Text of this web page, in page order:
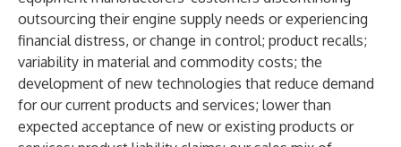
outsourcing their engine supply needs or experiencing
financial distress, or change in control; product recalls;
variability in material and commodity costs; the
development of new technologies that reduce demand
for our current products and services; lower than
expected acceptance of new or existing products or